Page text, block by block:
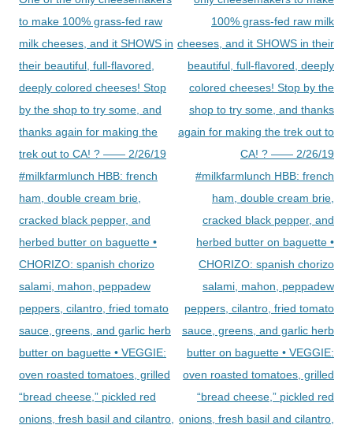
to make 100% grass-fed raw
milk cheeses, and it SHOWS in
their beautiful, full-flavored,
deeply colored cheeses! Stop
by the shop to try some, and
thanks again for making the
trek out to CA! ? —— 2/26/19
#milkfarmlunch HBB: french
ham, double cream brie,
cracked black pepper, and
herbed butter on baguette •
CHORIZO: spanish chorizo
salami, mahon, peppadew
peppers, cilantro, fried tomato
sauce, greens, and garlic herb
butter on baguette • VEGGIE:
oven roasted tomatoes, grilled
“bread cheese,” pickled red
onions, fresh basil and cilantro,
100% grass-fed raw milk
cheeses, and it SHOWS in their
beautiful, full-flavored, deeply
colored cheeses! Stop by the
shop to try some, and thanks
again for making the trek out to
CA! ? —— 2/26/19
#milkfarmlunch HBB: french
ham, double cream brie,
cracked black pepper, and
herbed butter on baguette •
CHORIZO: spanish chorizo
salami, mahon, peppadew
peppers, cilantro, fried tomato
sauce, greens, and garlic herb
butter on baguette • VEGGIE:
oven roasted tomatoes, grilled
“bread cheese,” pickled red
onions, fresh basil and cilantro,